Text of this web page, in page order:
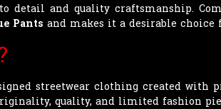
detail and quality craftsmanship.
Pants and makes it a desirable choice
streetwear clothing created with
quality, and limited fashion